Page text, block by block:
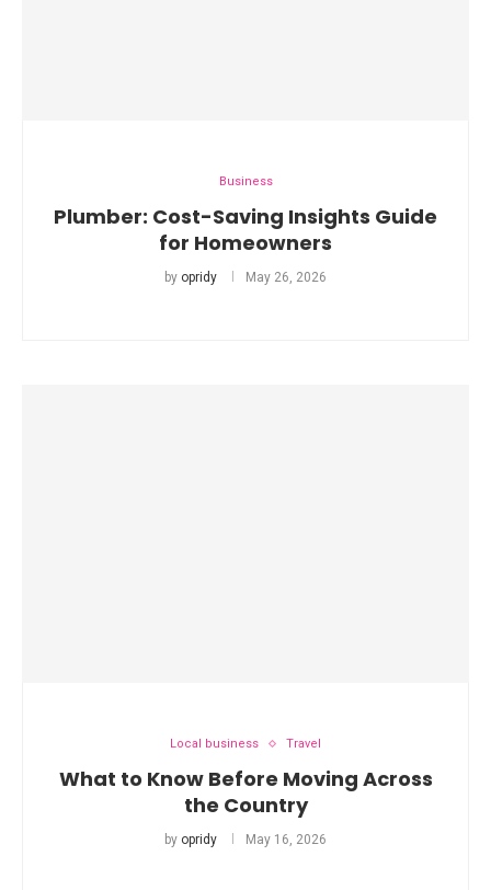
Business
Plumber: Cost-Saving Insights Guide
for Homeowners
by opridy May 26, 2026
Local business Travel
What to Know Before Moving Across
the Country
by opridy May 16, 2026